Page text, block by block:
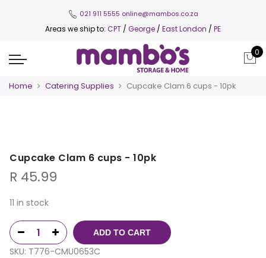
021 911 5555 online@mambos.co.za
Areas we ship to: CPT / George / East London / PE
0
Home Catering Supplies Cupcake Clam 6 cups - 10pk
Cupcake Clam 6 cups - 10pk
R 45.99
11 in stock
ADD TO CART
SKU: T776-CMU0653C